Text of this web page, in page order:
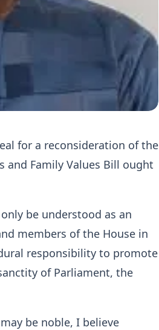
for a reconsideration of the
and Family Values Bill ought
be understood as an
members of the House in
responsibility to promote
of Parliament, the
be noble, I believe